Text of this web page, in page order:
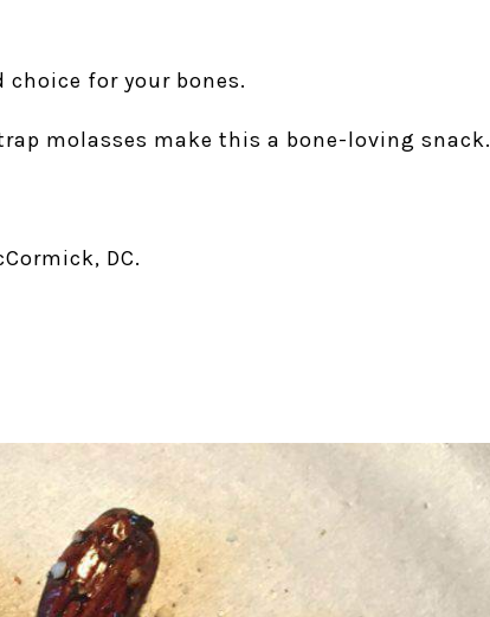
for your bones.
molasses make this a bone-loving snack.
DC.